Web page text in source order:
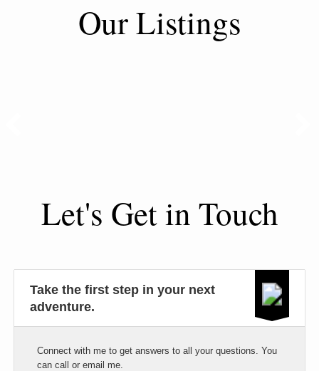
Our Listings
Let's Get in Touch
Take the first step in your next
adventure.
Connect with me to get answers to all your questions. You
can call or email me.